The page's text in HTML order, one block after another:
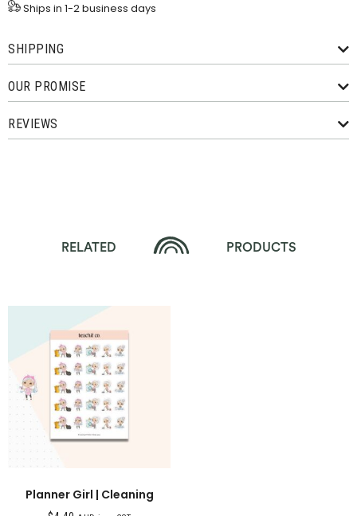
Ships in 1-2 business days
SHIPPING
OUR PROMISE
REVIEWS
RELATED PRODUCTS
Planner Girl | Cleaning